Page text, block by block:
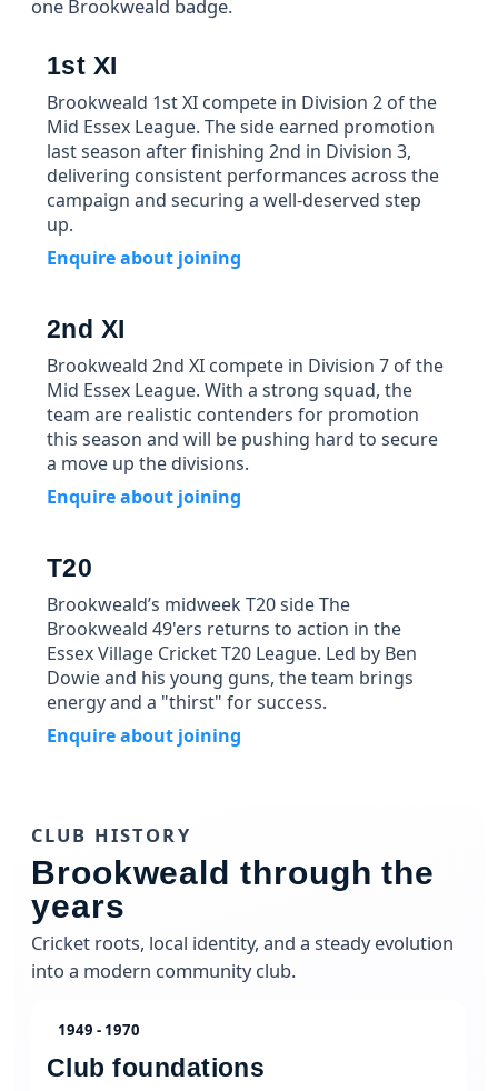
one Brookweald badge.
1st XI
Brookweald 1st XI compete in Division 2 of the
Mid Essex League. The side earned promotion
last season after finishing 2nd in Division 3,
delivering consistent performances across the
campaign and securing a well-deserved step
up.
Enquire about joining
2nd XI
Brookweald 2nd XI compete in Division 7 of the
Mid Essex League. With a strong squad, the
team are realistic contenders for promotion
this season and will be pushing hard to secure
a move up the divisions.
Enquire about joining
T20
Brookweald’s midweek T20 side The
Brookweald 49'ers returns to action in the
Essex Village Cricket T20 League. Led by Ben
Dowie and his young guns, the team brings
energy and a "thirst" for success.
Enquire about joining
CLUB HISTORY
Brookweald through the
years
Cricket roots, local identity, and a steady evolution
into a modern community club.
1949 - 1970
Club foundations